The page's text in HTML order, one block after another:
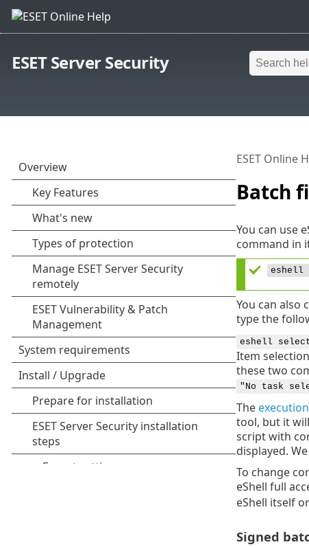
ESET Server Security
Batch
ESET Online
You can use
command in
eshell
You can also
type the
eshell
Item
these two
"No task
The
tool, but it
script with
displayed.
To change
eShell full
eShell itself
Signed